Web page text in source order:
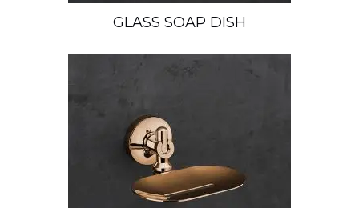
GLASS SOAP DISH